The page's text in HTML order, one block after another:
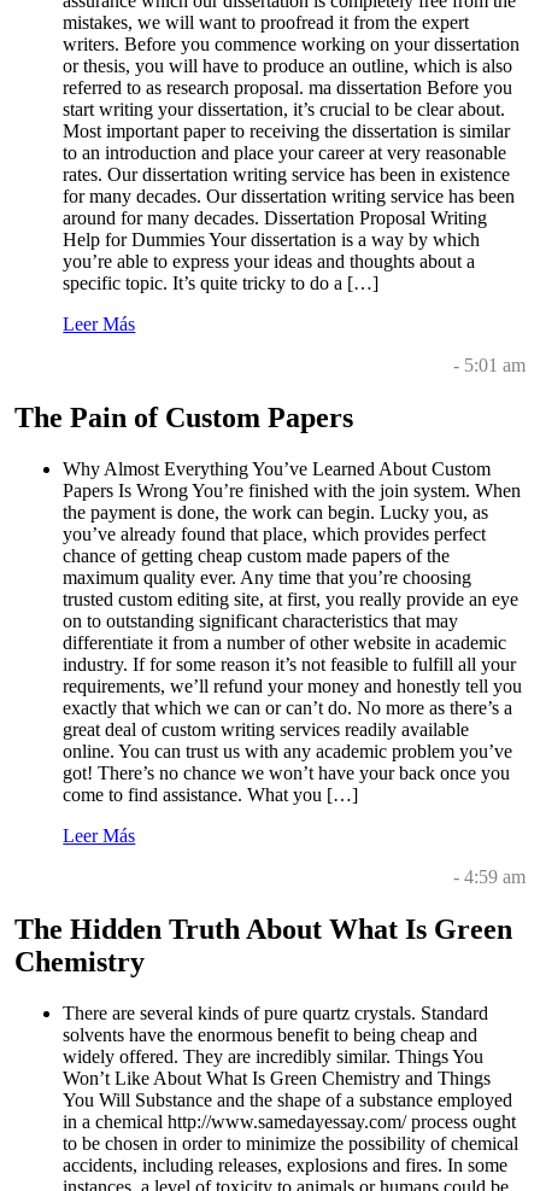
mistakes, we will want to proofread it from the expert
writers. Before you commence working on your dissertation
or thesis, you will have to produce an outline, which is also
referred to as research proposal. ma dissertation Before you
start writing your dissertation, it’s crucial to be clear about.
Most important paper to receiving the dissertation is similar
to an introduction and place your career at very reasonable
rates. Our dissertation writing service has been in existence
for many decades. Our dissertation writing service has been
around for many decades. Dissertation Proposal Writing
Help for Dummies Your dissertation is a way by which
you’re able to express your ideas and thoughts about a
specific topic. It’s quite tricky to do a […]
Leer Más
- 5:01 am
The Pain of Custom Papers
Why Almost Everything You’ve Learned About Custom
Papers Is Wrong You’re finished with the join system. When
the payment is done, the work can begin. Lucky you, as
you’ve already found that place, which provides perfect
chance of getting cheap custom made papers of the
maximum quality ever. Any time that you’re choosing
trusted custom editing site, at first, you really provide an eye
on to outstanding significant characteristics that may
differentiate it from a number of other website in academic
industry. If for some reason it’s not feasible to fulfill all your
requirements, we’ll refund your money and honestly tell you
exactly that which we can or can’t do. No more as there’s a
great deal of custom writing services readily available
online. You can trust us with any academic problem you’ve
got! There’s no chance we won’t have your back once you
come to find assistance. What you […]
Leer Más
- 4:59 am
The Hidden Truth About What Is Green
Chemistry
There are several kinds of pure quartz crystals. Standard
solvents have the enormous benefit to being cheap and
widely offered. They are incredibly similar. Things You
Won’t Like About What Is Green Chemistry and Things
You Will Substance and the shape of a substance employed
in a chemical http://www.samedayessay.com/ process ought
to be chosen in order to minimize the possibility of chemical
accidents, including releases, explosions and fires. In some